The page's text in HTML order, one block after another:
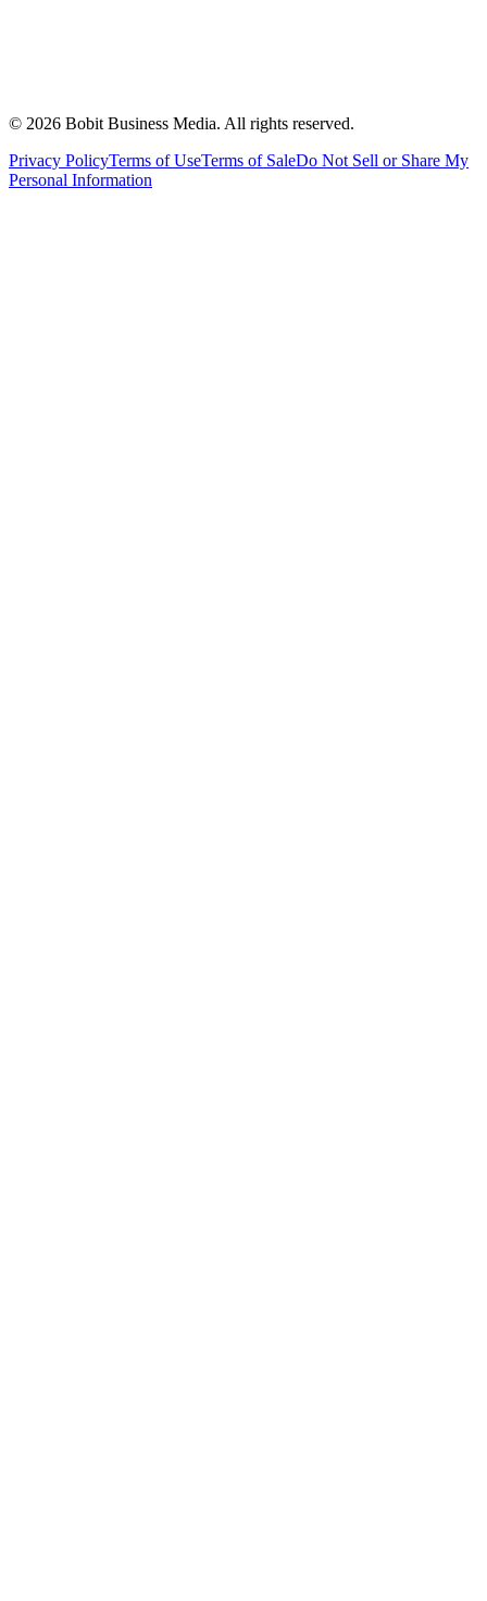
© 2026 Bobit Business Media. All rights reserved.
Privacy PolicyTerms of UseTerms of SaleDo Not Sell or Share My
Personal Information